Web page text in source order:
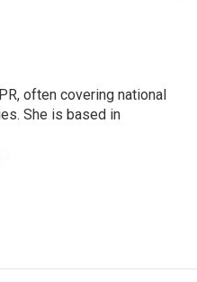
often covering national
She is based in